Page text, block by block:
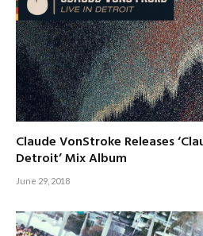
Claude VonStroke Releases
Detroit’ Mix Album
June 29, 2018